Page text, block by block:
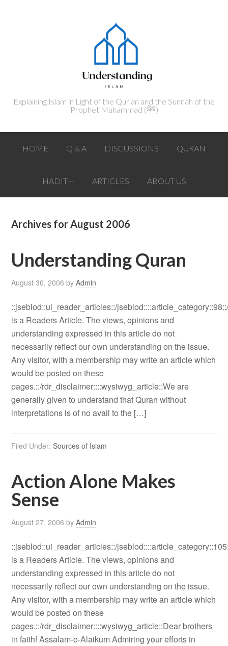
Explaining Islam in Light of the Qur'an and the Sunnah of the
Prophet Muhammad (ﷺ‎)
HOME Q & A DISCUSSIONS QURAN
HADITH ARTICLES ABOUT US
Archives for August 2006
Understanding Quran
August 30, 2006 byAdmin
::jseblod::ui_reader_articles::/
is a Readers Article. The views, opinions and
understanding expressed in this article do not
necessarily reflect our own understanding on the issue.
Any visitor, with a membership may write an article which
would be posted on these
pages.::/rdr_disclaimer::::wysiwyg_article::We are
generally given to understand that Quran without
interpretations is of no avail to the […]
Filed Under:Sources of Islam
Action Alone Makes
Sense
August 27, 2006 byAdmin
::jseblod::ui_reader_articles::/
is a Readers Article. The views, opinions and
understanding expressed in this article do not
necessarily reflect our own understanding on the issue.
Any visitor, with a membership may write an article which
would be posted on these
pages.::/rdr_disclaimer::::wysiwyg_article::Dear brothers
in faith! Assalam-o-Alaikum Admiring your efforts in